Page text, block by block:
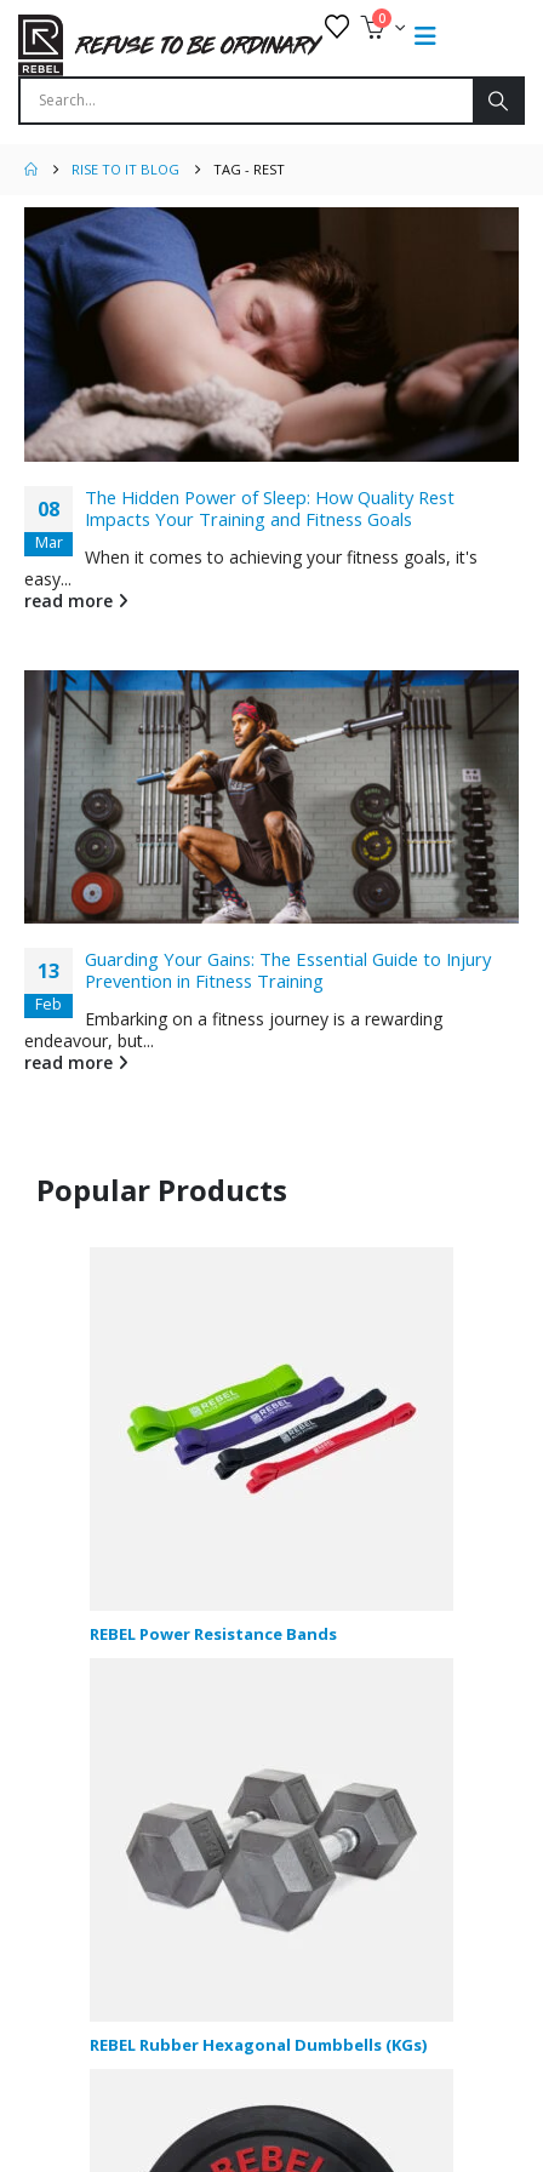
0
RISE TO IT BLOG TAG - REST
08
Mar
The Hidden Power of Sleep: How Quality Rest
Impacts Your Training and Fitness Goals
When it comes to achieving your fitness goals, it's
easy...
read more
13
Feb
Guarding Your Gains: The Essential Guide to Injury
Prevention in Fitness Training
Embarking on a fitness journey is a rewarding
endeavour, but...
read more
Popular Products
REBEL Power Resistance Bands
REBEL Rubber Hexagonal Dumbbells (KGs)